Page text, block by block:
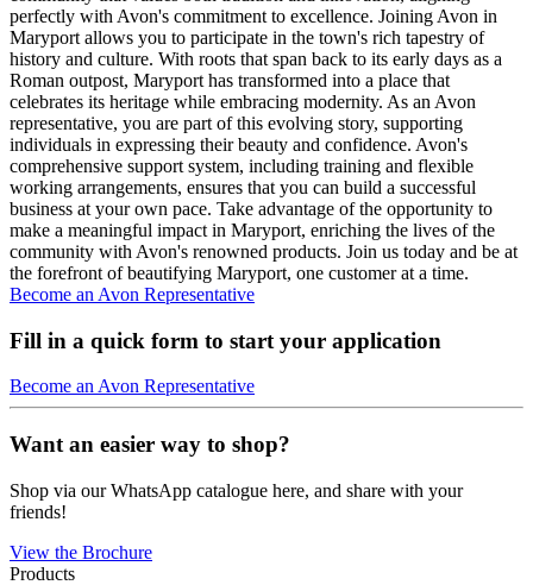
perfectly with Avon's commitment to excellence. Joining Avon in
Maryport allows you to participate in the town's rich tapestry of
history and culture. With roots that span back to its early days as a
Roman outpost, Maryport has transformed into a place that
celebrates its heritage while embracing modernity. As an Avon
representative, you are part of this evolving story, supporting
individuals in expressing their beauty and confidence. Avon's
comprehensive support system, including training and flexible
working arrangements, ensures that you can build a successful
business at your own pace. Take advantage of the opportunity to
make a meaningful impact in Maryport, enriching the lives of the
community with Avon's renowned products. Join us today and be at
the forefront of beautifying Maryport, one customer at a time.
Become an Avon Representative
Fill in a quick form to start your application
Become an Avon Representative
Want an easier way to shop?
Shop via our WhatsApp catalogue here, and share with your
friends!
View the Brochure
Products